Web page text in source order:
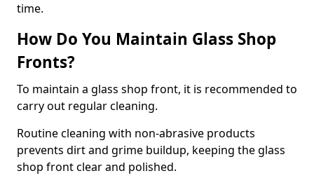
time.
How Do You Maintain Glass Shop
Fronts?
To maintain a glass shop front, it is recommended to
carry out regular cleaning.
Routine cleaning with non-abrasive products
prevents dirt and grime buildup, keeping the glass
shop front clear and polished.